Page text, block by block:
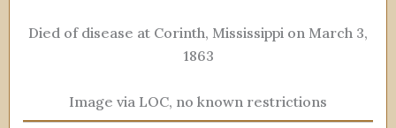
Died of disease at Corinth, Mississippi on March 3,
1863
Image via LOC, no known restrictions